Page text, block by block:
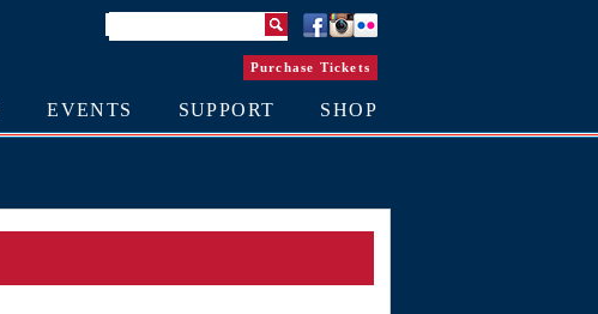
EVENTS SUPPORT SHOP
Purchase Tickets